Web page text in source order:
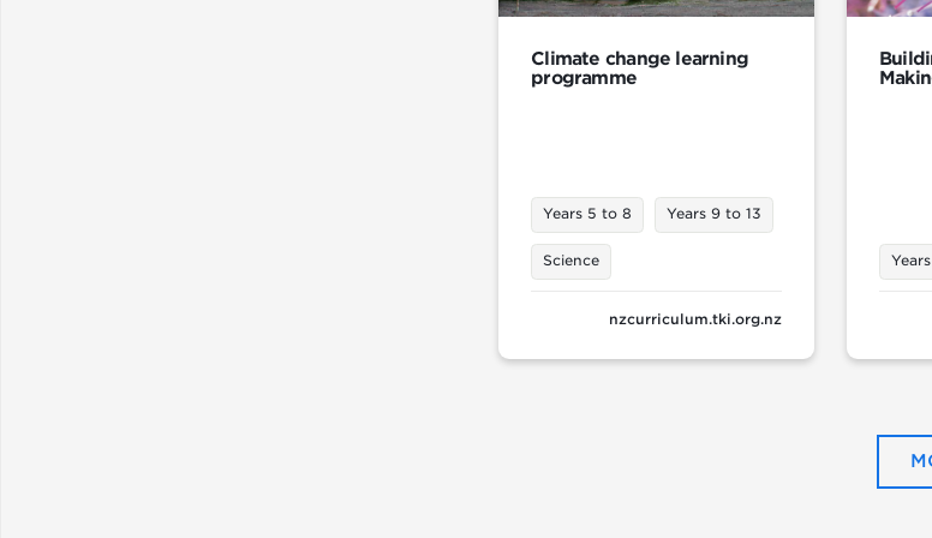
Climate change learning
programme
Years 5 to 8 Years 9 to 13
Science
nzcurriculum.tki.org.nz